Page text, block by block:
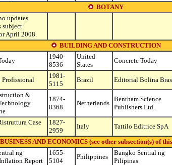
BOTANY
updates
subject
April 2008.
BUILDING AND CONSTRUCTION
1940-
8536
United
States
Concrete Today
Profissional
1981-
5115
Brazil Editorial Bolina
&
1874-
8368
Netherlands
Bentham Science
Publishers Ltd.
Case
1827-
2959
Italy Tattilo Editrice SpA
BUSINESS AND ECONOMICS (see other subsection(s) of
ng
Report
1655-
5104
Philippines
Bangko Sentral ng
Pilipinas